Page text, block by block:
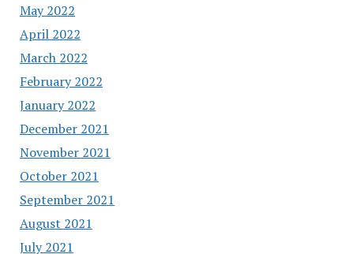
May 2022
April 2022
March 2022
February 2022
January 2022
December 2021
November 2021
October 2021
September 2021
August 2021
July 2021